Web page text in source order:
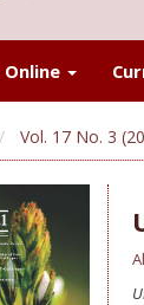
Vol. 17 No. 3